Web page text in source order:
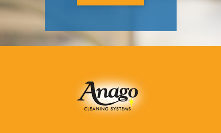
Milford, MI
Oakland County, MI
Washtenaw County, MI
Waterford Township, MI